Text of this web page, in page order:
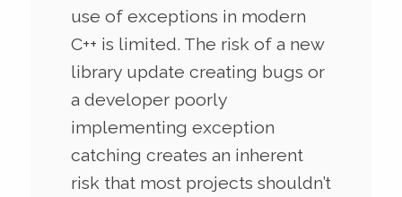
use of exceptions in modern
C++ is limited. The risk of a new
library update creating bugs or
a developer poorly
implementing exception
catching creates an inherent
risk that most projects shouldn’t